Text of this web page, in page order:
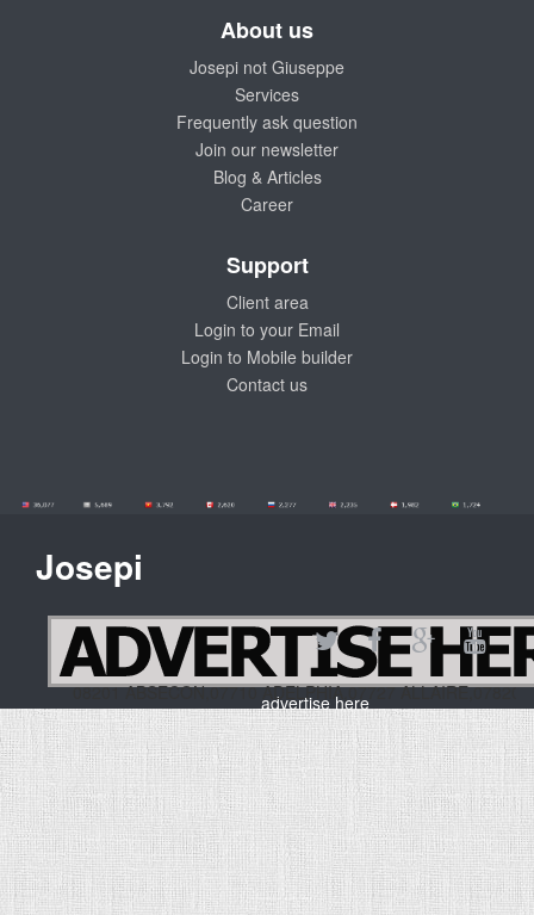
About us
Josepi not Giuseppe
Services
Frequently ask question
Join our newsletter
Blog & Articles
Career
Support
Client area
Login to your Email
Login to Mobile builder
Contact us
Josepi
advertise here
08201 ABSECON,07710 ADELPHIA,07727